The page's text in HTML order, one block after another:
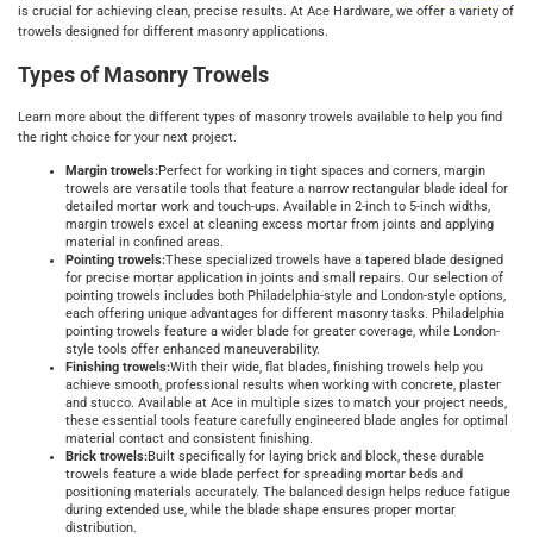
is crucial for achieving clean, precise results. At Ace Hardware, we offer a variety of
trowels designed for different masonry applications.
Types of Masonry Trowels
Learn more about the different types of masonry trowels available to help you find
the right choice for your next project.
Margin trowels:Perfect for working in tight spaces and corners, margin
trowels are versatile tools that feature a narrow rectangular blade ideal for
detailed mortar work and touch-ups. Available in 2-inch to 5-inch widths,
margin trowels excel at cleaning excess mortar from joints and applying
material in confined areas.
Pointing trowels:These specialized trowels have a tapered blade designed
for precise mortar application in joints and small repairs. Our selection of
pointing trowels includes both Philadelphia-style and London-style options,
each offering unique advantages for different masonry tasks. Philadelphia
pointing trowels feature a wider blade for greater coverage, while London-
style tools offer enhanced maneuverability.
Finishing trowels:With their wide, flat blades, finishing trowels help you
achieve smooth, professional results when working with concrete, plaster
and stucco. Available at Ace in multiple sizes to match your project needs,
these essential tools feature carefully engineered blade angles for optimal
material contact and consistent finishing.
Brick trowels:Built specifically for laying brick and block, these durable
trowels feature a wide blade perfect for spreading mortar beds and
positioning materials accurately. The balanced design helps reduce fatigue
during extended use, while the blade shape ensures proper mortar
distribution.